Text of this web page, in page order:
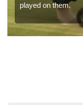
played on them.